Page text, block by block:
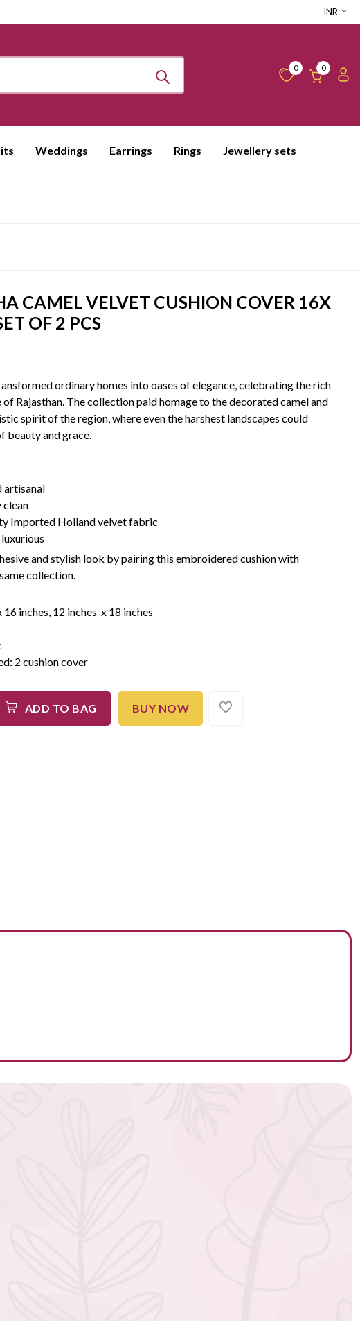
INR
0 0
Weddings Earrings Rings Jewellery sets
CAMEL VELVET CUSHION COVER 16X
OF 2 PCS
ordinary homes into oases of elegance, celebrating the rich
Rajasthan. The collection paid homage to the decorated camel and
spirit of the region, where even the harshest landscapes could
beauty and grace.
artisanal
clean
Imported Holland velvet fabric
and stylish look by pairing this embroidered cushion with
collection.
16 inches, 12 inches x 18 inches
2 cushion cover
ADD TO BAG BUY NOW